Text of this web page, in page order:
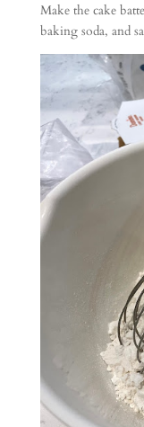
Make the cake
baking soda, and